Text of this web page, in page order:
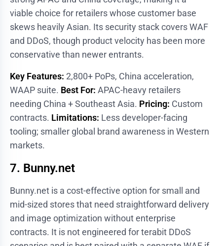
viable choice for retailers whose customer base
skews heavily Asian. Its security stack covers WAF
and DDoS, though product velocity has been more
conservative than newer entrants.
Key Features: 2,800+ PoPs, China acceleration,
WAAP suite. Best For: APAC-heavy retailers
needing China + Southeast Asia. Pricing: Custom
contracts. Limitations: Less developer-facing
tooling; smaller global brand awareness in Western
markets.
7. Bunny.net
Bunny.net is a cost-effective option for small and
mid-sized stores that need straightforward delivery
and image optimization without enterprise
contracts. It is not engineered for terabit DDoS